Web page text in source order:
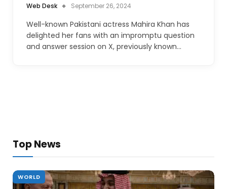
Web Desk September 26, 2024
Well-known Pakistani actress Mahira Khan has
delighted her fans with an impromptu question
and answer session on X, previously known…
Top News
WORLD